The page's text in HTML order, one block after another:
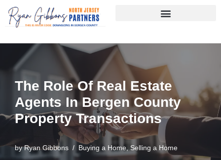
Skip
content
The Role Of Real Estate
Agents In Bergen County
Property Transactions
byRyan Gibbons Buying a Home Selling a Home